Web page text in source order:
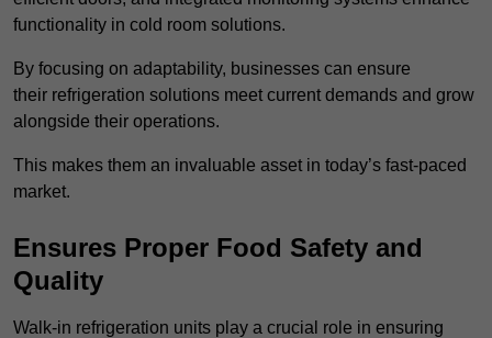
functionality in cold room solutions.
By focusing on adaptability, businesses can ensure
their refrigeration solutions meet current demands and grow
alongside their operations.
This makes them an invaluable asset in today’s fast-paced
market.
Ensures Proper Food Safety and
Quality
Walk-in refrigeration units play a crucial role in ensuring